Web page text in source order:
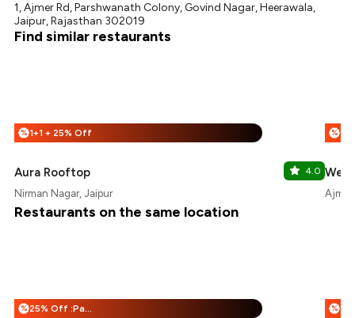
1, Ajmer Rd, Parshwanath Colony, Govind Nagar, Heerawala,
Jaipur, Rajasthan 302019
Find similar restaurants
% 1+1 + 25% Off
Aura Rooftop 4.0
Nirman Nagar, Jaipur
%
Ajmer
Restaurants on the same location
% 25% Off :Payeazy %